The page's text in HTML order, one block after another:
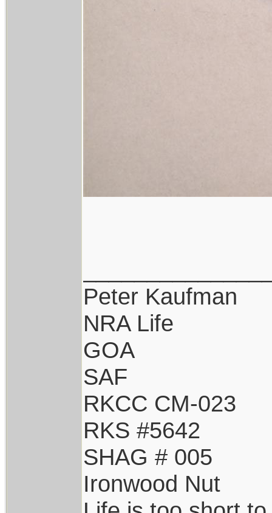
Peter Kaufman
NRA Life
GOA
SAF
RKCC CM-023
RKS #5642
SHAG # 005
Ironwood Nut